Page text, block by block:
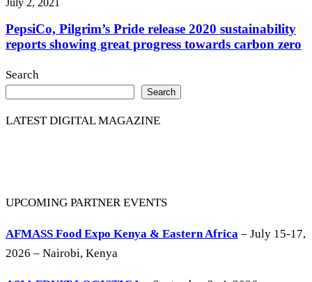
PepsiCo, Pilgrim’s Pride release 2020 sustainability
reports showing great progress towards carbon zero
Search
Search
LATEST DIGITAL MAGAZINE
UPCOMING PARTNER EVENTS
AFMASS Food Expo Kenya & Eastern Africa – July 15-17,
2026 – Nairobi, Kenya